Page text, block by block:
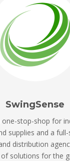
SwingSense
one-stop-shop for
supplies and a
distribution
solutions for the